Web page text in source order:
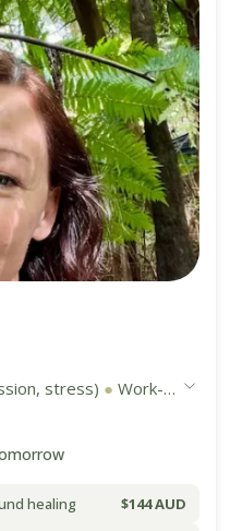
stress) ● Work-Life Balance
healing
$144 AUD